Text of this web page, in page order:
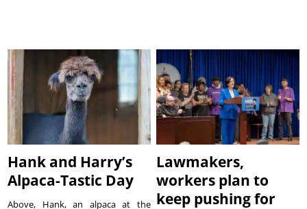
Hank and Harry’s
Alpaca-Tastic Day
Above, Hank, an alpaca at the
Lawmakers,
workers plan to
keep pushing for